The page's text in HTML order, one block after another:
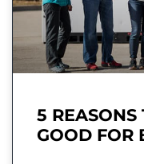
5 REASONS
GOOD FOR